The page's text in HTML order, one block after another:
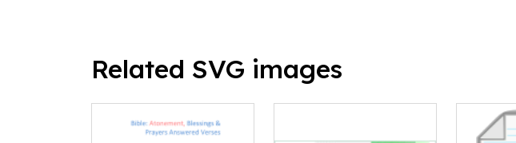
Related SVG images